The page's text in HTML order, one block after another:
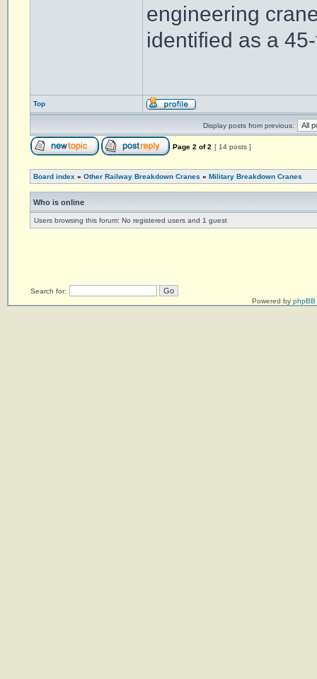
engineering
identified as a
Top
Display posts from previous:
Page 2 of2 [ 14 posts ]
Board index » Other Railway Breakdown Cranes » Military Breakdown Cranes
Who is online
Users browsing this forum: No registered users and 1 guest
Search for:
Powered by phpBB